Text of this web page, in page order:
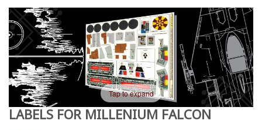
Tap to expand
LABELS FOR MILLENIUM FALCON